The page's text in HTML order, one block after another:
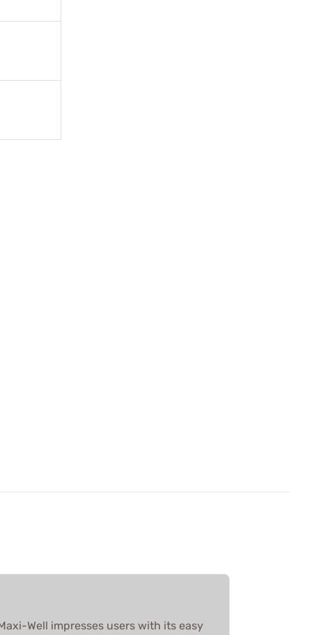
Well impresses users with its easy